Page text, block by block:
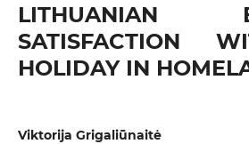
LITHUANIAN
SATISFACTION
HOLIDAY IN
Viktorija Grigaliūnaitė